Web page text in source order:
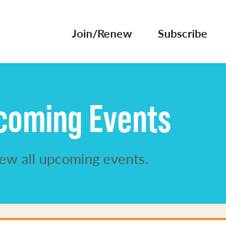
Join/Renew Subscribe
Events
all upcoming events.